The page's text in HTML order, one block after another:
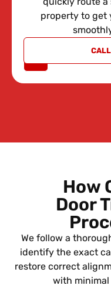
property to get
How
Door
We follow a
identify the exact
restore correct
with